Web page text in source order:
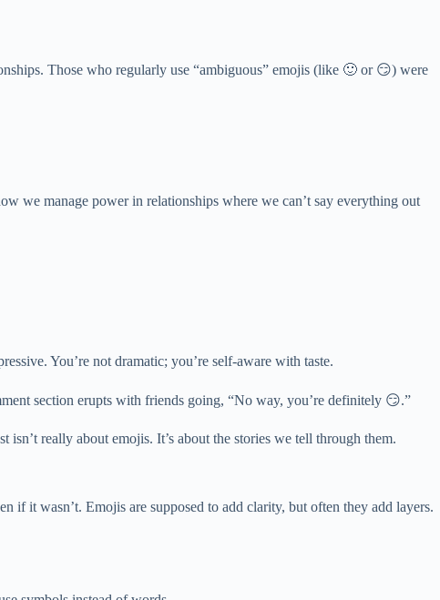
Those who regularly use “ambiguous” emojis (like 🙂 or 😏) were
we manage power in relationships where we can’t say everything out
You’re not dramatic; you’re self-aware with taste.
section erupts with friends going, “No way, you’re definitely 😏.”
really about emojis. It’s about the stories we tell through them.
if it wasn’t. Emojis are supposed to add clarity, but often they add layers.